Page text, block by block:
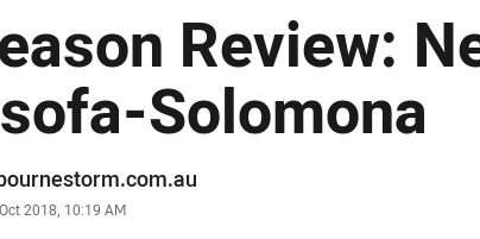
Review:
Solomona
2018, 10:19 AM